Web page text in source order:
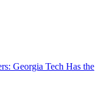
Georgia Tech Has the